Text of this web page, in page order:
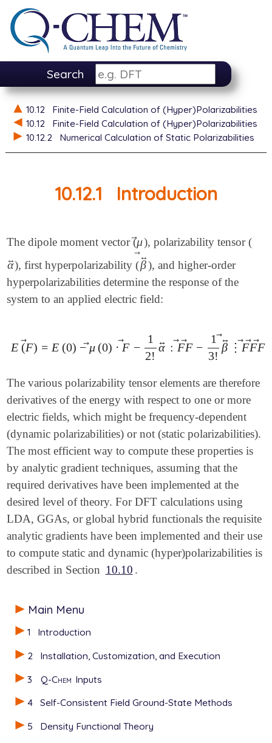
Search
Main Menu
1
Introduction
2
Installation, Customization, and Execution
3
Q-Chem Inputs
4
Self-Consistent Field Ground-State Methods
5
Density Functional Theory
10.12
Finite-Field Calculation of (Hyper)Polarizabilities
10.12
Finite-Field Calculation of (Hyper)Polarizabilities
10.12.2
Numerical Calculation of Static Polarizabilities
10.12.1 Introduction
The dipole moment vector (μ
⃗
μ→
), polarizability tensor (
α
↔
α↔
), first hyperpolarizability (β
↔
⃗
β↔ →
), and higher-order
hyperpolarizabilities determine the response of the
system to an applied electric field:
E (F
⃗ ) = E (0) − μ
⃗ (0) ⋅ F
⃗ −
1
2!
α
↔ : F
⃗ F
⃗ −
1
3!
β
↔
⃗
⋮ F
⃗ F
⃗ F
⃗
E (F→ )= E( 0)-μ→( 0)⋅F →- 12 !α↔: F →F→ -13!β ↔ →⋮F
The various polarizability tensor elements are therefore
derivatives of the energy with respect to one or more
electric fields, which might be frequency-dependent
(dynamic polarizabilities) or not (static polarizabilities).
The most efficient way to compute these properties is
by analytic gradient techniques, assuming that the
required derivatives have been implemented at the
desired level of theory. For DFT calculations using
LDA, GGAs, or global hybrid functionals the requisite
analytic gradients have been implemented and their use
to compute static and dynamic (hyper)polarizabilities is
described in Section 10.10 .